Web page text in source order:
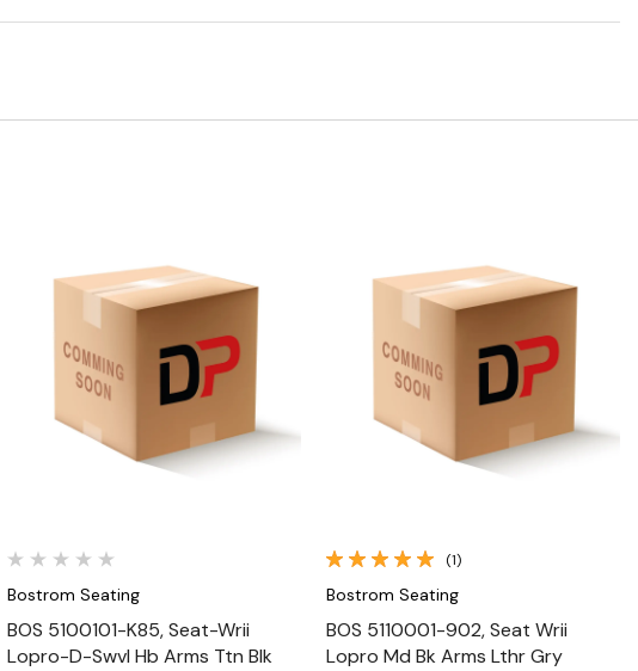
Quick View
Bostrom Seating
BOS 5100101-K85, Seat-Wrii
Lopro-D-Swvl Hb Arms Ttn Blk
Quick View
(1)
Bostrom Seating
BOS 5110001-902, Seat Wrii
Lopro Md Bk Arms Lthr Gry